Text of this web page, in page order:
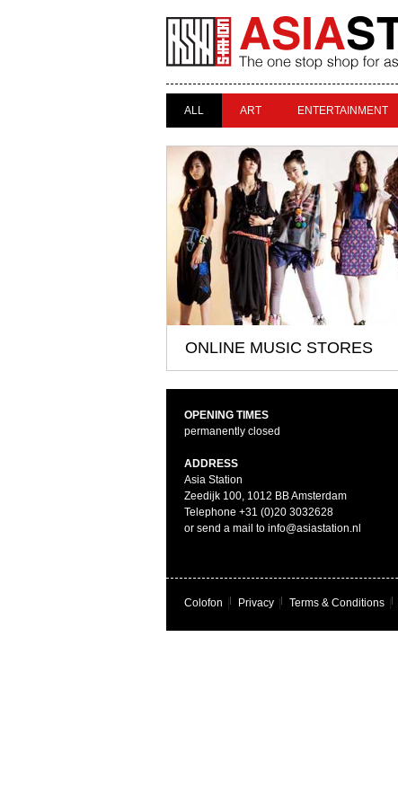
ALL ART ENTERTAINMENT
ONLINE MUSIC STORES
OPENING TIMES
permanently closed
ADDRESS
Asia Station
Zeedijk 100, 1012 BB Amsterdam
Telephone +31 (0)20 3032628
or send a mail to info@asiastation.nl
Colofon Privacy Terms & Conditions